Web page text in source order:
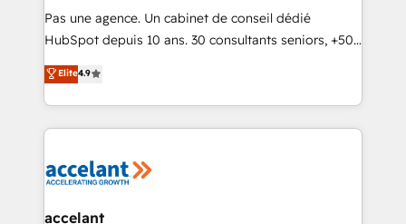
Canada, Germany, France, Belgium, Singapore, and
South Africa. Certified compliant with ISO/IEC
international offices and 175+ employees.
Pas une agence. Un cabinet de conseil dédié
HubSpot depuis 10 ans. 30 consultants seniors, +500
clients, un ROI mesurable. Notre mission : faire de
HubSpot un vrai levier de performance pour votre
organisation. Cela passe par la compréhension de
vos processus, la fiabilisation de vos données et
la plateforme. Nos domaines d'intervention : -
& reprise de données - Stratégie RevOps &
Elite4.9
accelant